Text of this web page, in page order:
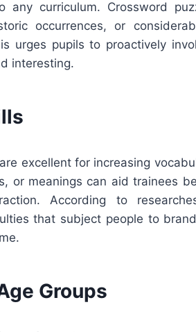
curriculum. Crossword
occurrences, or
urges pupils to proactively
interesting.
excellent for increasing
or meanings can aid trainees
According to
that subject people to
Groups